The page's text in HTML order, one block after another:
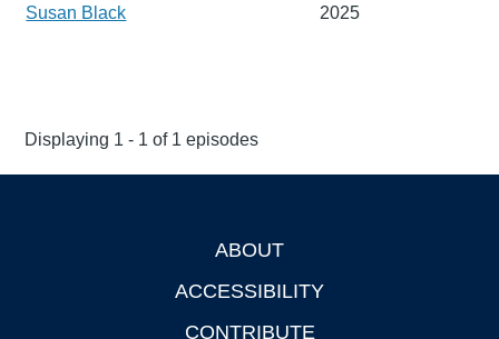
Susan Black
2025
Displaying 1 - 1 of 1 episodes
ABOUT
ACCESSIBILITY
CONTRIBUTE